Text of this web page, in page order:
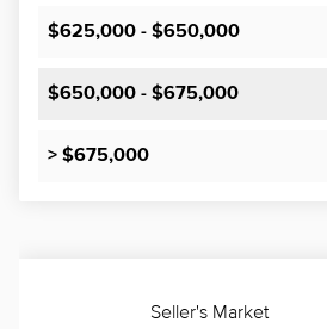
$625,000 - $650,000
$650,000 - $675,000
> $675,000
Seller's Market